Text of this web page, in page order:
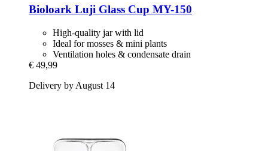
Bioloark Luji Glass Cup MY-​150
High-quality jar with lid
Ideal for mosses & mini plants
Ventilation holes & condensate drain
€ 49,99
Delivery by August 14